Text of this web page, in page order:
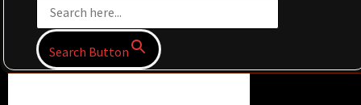
Search Button